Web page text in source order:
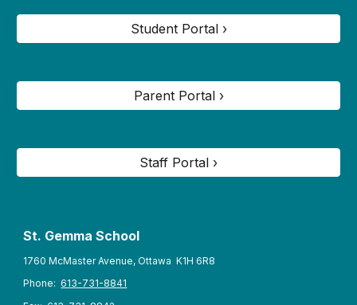
Student Portal ›
Parent Portal ›
Staff Portal ›
St. Gemma School
1760 McMaster Avenue, Ottawa K1H 6R8
Phone:613-731-8841